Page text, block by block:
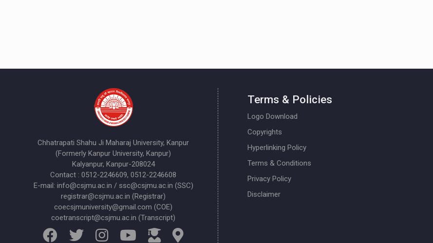
Chhatrapati Shahu Ji Maharaj University, Kanpur
(Formerly Kanpur University, Kanpur)
Kalyanpur, Kanpur-208024
Contact : 0512-2246609, 0512-2246608
E-mail: info@csjmu.ac.in / ssc@csjmu.ac.in (SSC)
registrar@csjmu.ac.in (Registrar)
coecsjmuniversity@gmail.com (COE)
coetranscript@csjmu.ac.in (Transcript)
Terms & Policies
Logo Download
Copyrights
Hyperlinking Policy
Terms & Conditions
Privacy Policy
Disclaimer